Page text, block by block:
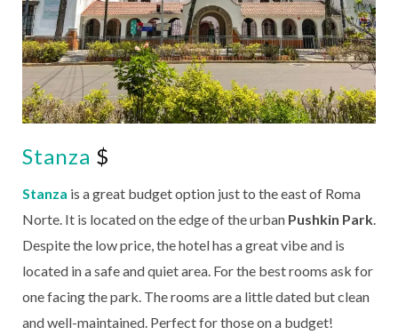
Stanza $
Stanza is a great budget option just to the east of Roma
Norte. It is located on the edge of the urban Pushkin Park.
Despite the low price, the hotel has a great vibe and is
located in a safe and quiet area. For the best rooms ask for
one facing the park. The rooms are a little dated but clean
and well-maintained. Perfect for those on a budget!